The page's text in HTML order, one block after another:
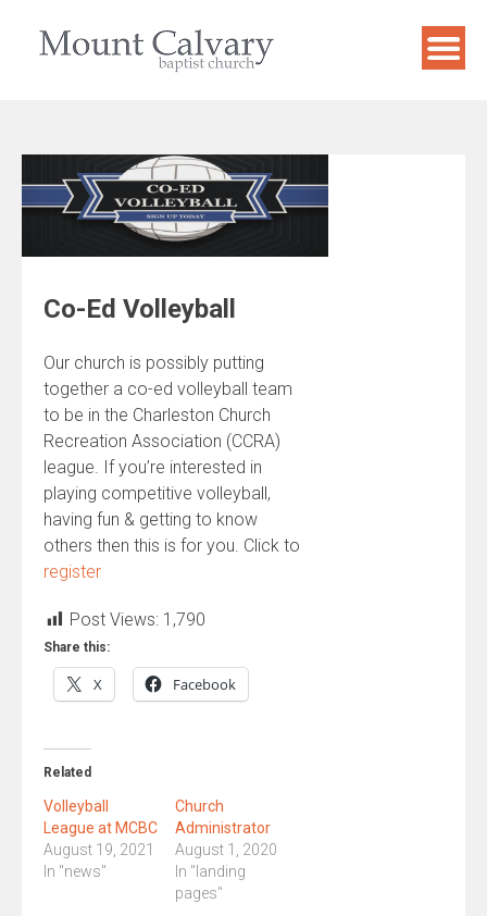
Co-Ed Volleyball
Our church is possibly putting
together a co-ed volleyball team
to be in the Charleston Church
Recreation Association (CCRA)
league. If you’re interested in
playing competitive volleyball,
having fun & getting to know
others then this is for you. Click to
register
Post Views: 1,790
Share this:
X Facebook
Related
Volleyball
League at MCBC
August 19, 2021
In "news"
Church
Administrator
August 1, 2020
In "landing
pages"